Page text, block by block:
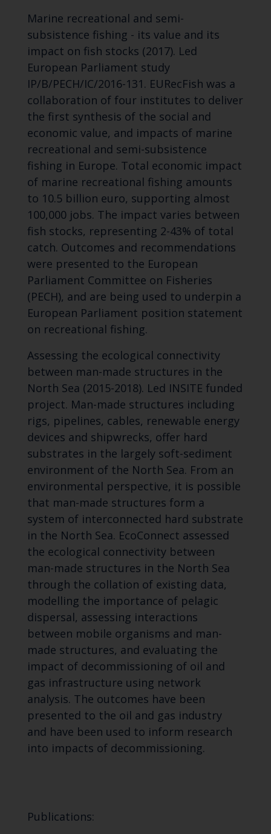
Marine recreational and semi-
subsistence fishing - its value and its
impact on fish stocks (2017). Led
European Parliament study
IP/B/PECH/IC/2016-131. EURecFish was a
collaboration of four institutes to deliver
the first synthesis of the social and
economic value, and impacts of marine
recreational and semi-subsistence
fishing in Europe. Total economic impact
of marine recreational fishing amounts
to 10.5 billion euro, supporting almost
100,000 jobs. The impact varies between
fish stocks, representing 2-43% of total
catch. Outcomes and recommendations
were presented to the European
Parliament Committee on Fisheries
(PECH), and are being used to underpin a
European Parliament position statement
on recreational fishing.
Assessing the ecological connectivity
between man-made structures in the
North Sea (2015-2018). Led INSITE funded
project. Man-made structures including
rigs, pipelines, cables, renewable energy
devices and shipwrecks, offer hard
substrates in the largely soft-sediment
environment of the North Sea. From an
environmental perspective, it is possible
that man-made structures form a
system of interconnected hard substrate
in the North Sea. EcoConnect assessed
the ecological connectivity between
man-made structures in the North Sea
through the collation of existing data,
modelling the importance of pelagic
dispersal, assessing interactions
between mobile organisms and man-
made structures, and evaluating the
impact of decommissioning of oil and
gas infrastructure using network
analysis. The outcomes have been
presented to the oil and gas industry
and have been used to inform research
into impacts of decommissioning.
Publications: